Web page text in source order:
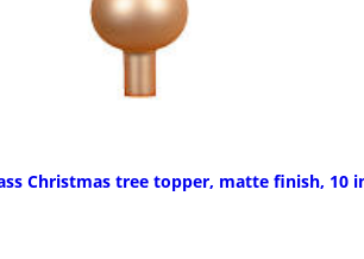
Christmas tree topper, matte finish, 10